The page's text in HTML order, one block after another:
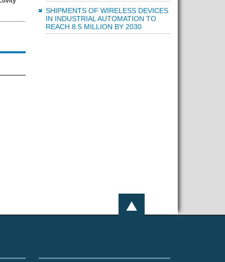
SHIPMENTS OF WIRELESS DEVICES
IN INDUSTRIAL AUTOMATION TO
REACH 8.5 MILLION BY 2030